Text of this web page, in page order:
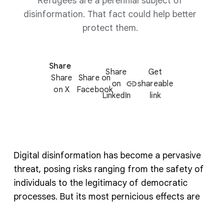
disinformation. That fact could help better
protect them.
Share
Share
on X
Share on
Facebook
Share
on
LinkedIn
Get
shareable
link
Digital disinformation has become a pervasive
threat, posing risks ranging from the safety of
individuals to the legitimacy of democratic
processes. But its most pernicious effects are